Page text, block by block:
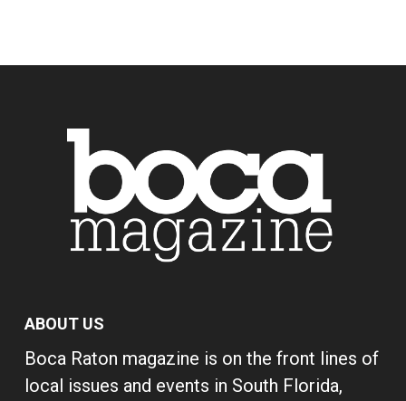
ABOUT US
Boca Raton magazine is on the front lines of
local issues and events in South Florida,